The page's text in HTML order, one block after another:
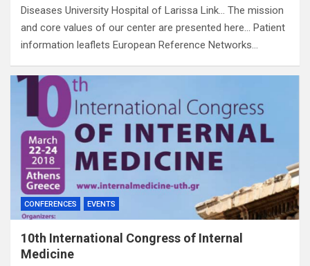
Diseases University Hospital of Larissa Link… The mission
and core values of our center are presented here… Patient
information leaflets European Reference Networks…
CONFERENCES EVENTS
10th International Congress of Internal
Medicine